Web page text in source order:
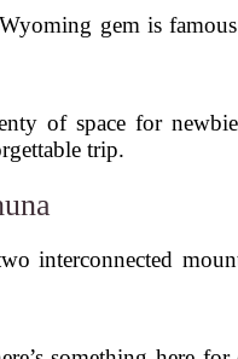
gem is
of space for
trip.
interconnected